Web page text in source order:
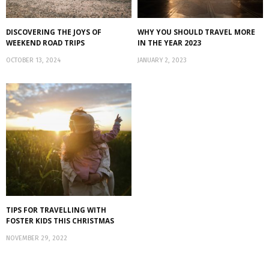
DISCOVERING THE JOYS OF
WEEKEND ROAD TRIPS
OCTOBER 13, 2024
WHY YOU SHOULD TRAVEL MORE
IN THE YEAR 2023
JANUARY 2, 2023
TIPS FOR TRAVELLING WITH
FOSTER KIDS THIS CHRISTMAS
NOVEMBER 29, 2022